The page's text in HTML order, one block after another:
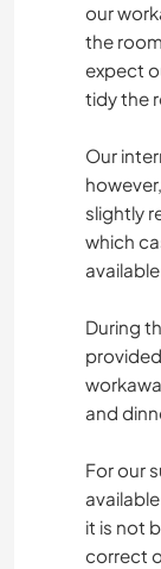
our
the
expect
tidy the
Our
slightly
which
During
and
For our
it is not
correct